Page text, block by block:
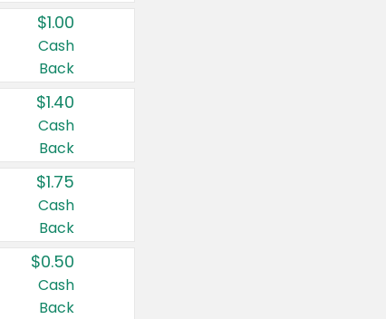
$1.00
Cash
Back
$1.40
Cash
Back
$1.75
Cash
Back
$0.50
Cash
Back